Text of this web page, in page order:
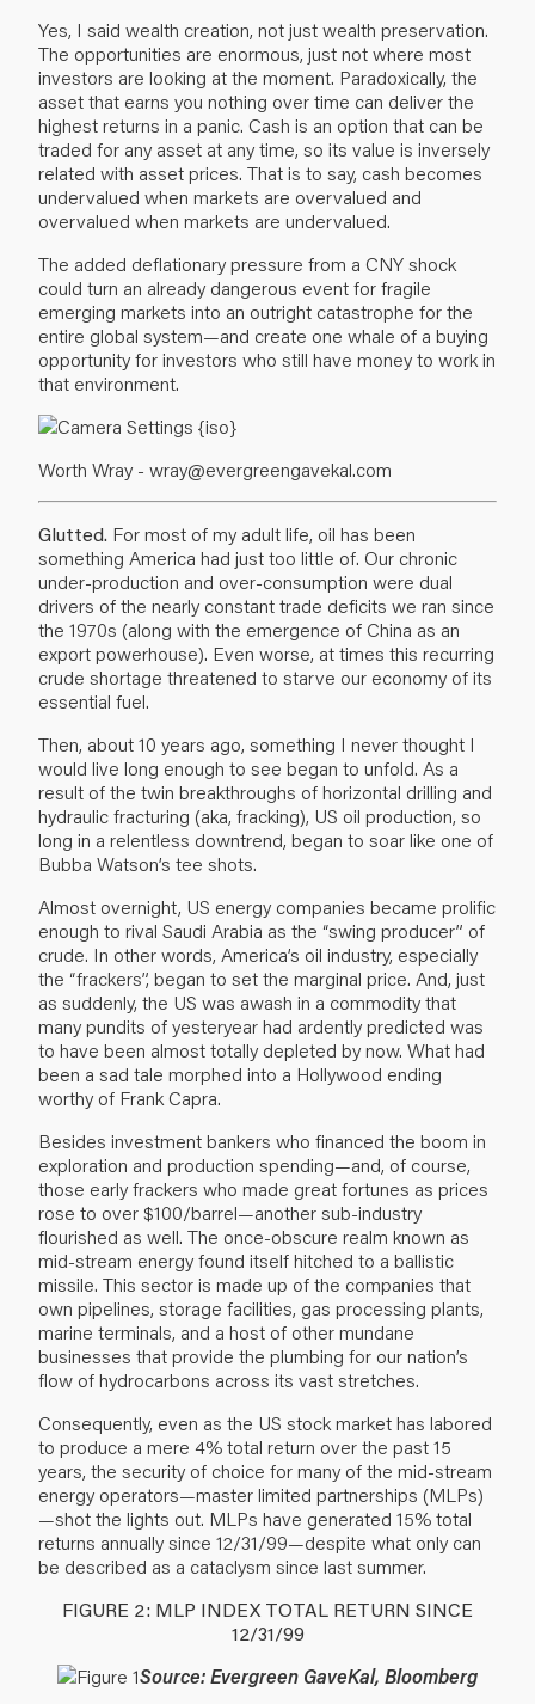
Yes, I said wealth creation, not just wealth preservation.
The opportunities are enormous, just not where most
investors are looking at the moment. Paradoxically, the
asset that earns you nothing over time can deliver the
highest returns in a panic. Cash is an option that can be
traded for any asset at any time, so its value is inversely
related with asset prices. That is to say, cash becomes
undervalued when markets are overvalued and
overvalued when markets are undervalued.
The added deflationary pressure from a CNY shock
could turn an already dangerous event for fragile
emerging markets into an outright catastrophe for the
entire global system—and create one whale of a buying
opportunity for investors who still have money to work in
that environment.
Worth Wray - wray@evergreengavekal.com
Glutted. For most of my adult life, oil has been
something America had just too little of. Our chronic
under-production and over-consumption were dual
drivers of the nearly constant trade deficits we ran since
the 1970s (along with the emergence of China as an
export powerhouse). Even worse, at times this recurring
crude shortage threatened to starve our economy of its
essential fuel.
Then, about 10 years ago, something I never thought I
would live long enough to see began to unfold. As a
result of the twin breakthroughs of horizontal drilling and
hydraulic fracturing (aka, fracking), US oil production, so
long in a relentless downtrend, began to soar like one of
Bubba Watson’s tee shots.
Almost overnight, US energy companies became prolific
enough to rival Saudi Arabia as the “swing producer” of
crude. In other words, America’s oil industry, especially
the “frackers”, began to set the marginal price. And, just
as suddenly, the US was awash in a commodity that
many pundits of yesteryear had ardently predicted was
to have been almost totally depleted by now. What had
been a sad tale morphed into a Hollywood ending
worthy of Frank Capra.
Besides investment bankers who financed the boom in
exploration and production spending—and, of course,
those early frackers who made great fortunes as prices
rose to over $100/barrel—another sub-industry
flourished as well. The once-obscure realm known as
mid-stream energy found itself hitched to a ballistic
missile. This sector is made up of the companies that
own pipelines, storage facilities, gas processing plants,
marine terminals, and a host of other mundane
businesses that provide the plumbing for our nation’s
flow of hydrocarbons across its vast stretches.
Consequently, even as the US stock market has labored
to produce a mere 4% total return over the past 15
years, the security of choice for many of the mid-stream
energy operators—master limited partnerships (MLPs)
—shot the lights out. MLPs have generated 15% total
returns annually since 12/31/99—despite what only can
be described as a cataclysm since last summer.
FIGURE 2: MLP INDEX TOTAL RETURN SINCE
12/31/99
Source: Evergreen GaveKal, Bloomberg